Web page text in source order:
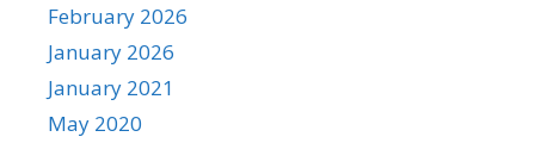
February 2026
January 2026
January 2021
May 2020